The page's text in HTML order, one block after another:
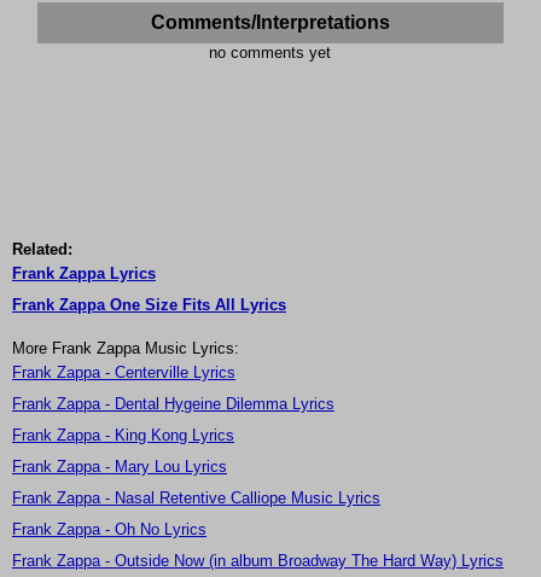
Comments/Interpretations
no comments yet
Related:
Frank Zappa Lyrics
Frank Zappa One Size Fits All Lyrics
More Frank Zappa Music Lyrics:
Frank Zappa - Centerville Lyrics
Frank Zappa - Dental Hygeine Dilemma Lyrics
Frank Zappa - King Kong Lyrics
Frank Zappa - Mary Lou Lyrics
Frank Zappa - Nasal Retentive Calliope Music Lyrics
Frank Zappa - Oh No Lyrics
Frank Zappa - Outside Now (in album Broadway The Hard Way) Lyrics